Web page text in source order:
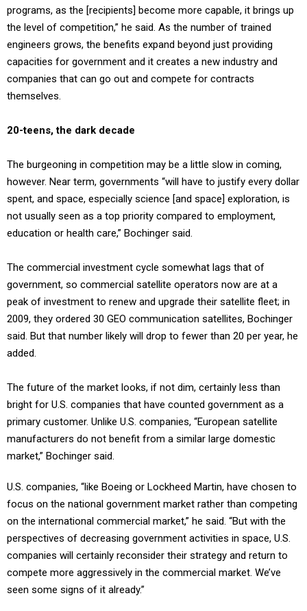
programs, as the [recipients] become more capable, it brings up
the level of competition,” he said. As the number of trained
engineers grows, the benefits expand beyond just providing
capacities for government and it creates a new industry and
companies that can go out and compete for contracts
themselves.
20-teens, the dark decade
The burgeoning in competition may be a little slow in coming,
however. Near term, governments “will have to justify every dollar
spent, and space, especially science [and space] exploration, is
not usually seen as a top priority compared to employment,
education or health care,” Bochinger said.
The commercial investment cycle somewhat lags that of
government, so commercial satellite operators now are at a
peak of investment to renew and upgrade their satellite fleet; in
2009, they ordered 30 GEO communication satellites, Bochinger
said. But that number likely will drop to fewer than 20 per year, he
added.
The future of the market looks, if not dim, certainly less than
bright for U.S. companies that have counted government as a
primary customer. Unlike U.S. companies, “European satellite
manufacturers do not benefit from a similar large domestic
market,” Bochinger said.
U.S. companies, “like Boeing or Lockheed Martin, have chosen to
focus on the national government market rather than competing
on the international commercial market,” he said. “But with the
perspectives of decreasing government activities in space, U.S.
companies will certainly reconsider their strategy and return to
compete more aggressively in the commercial market. We’ve
seen some signs of it already.”